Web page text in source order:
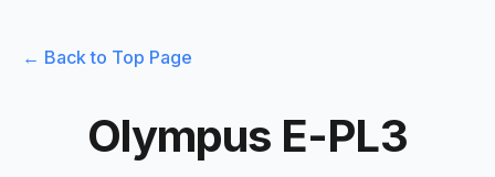
← Back to Top Page
Olympus E-PL3